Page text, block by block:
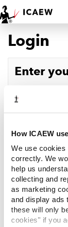
How ICAEW
We use cookies
correctly. We
help us
collecting and
as marketing
and display ads
these will only
cookies" if you
HOME
MEMBERSHIP
ACA STUDENTS
RESOURCES
COMMUNITIES
INSIGHTS
Login
Enter
Password